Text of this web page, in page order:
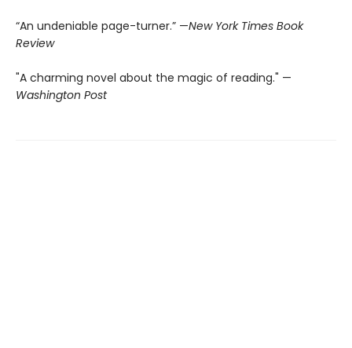
“An undeniable page-turner.” —New York Times Book
Review
"A charming novel about the magic of reading." —
Washington Post